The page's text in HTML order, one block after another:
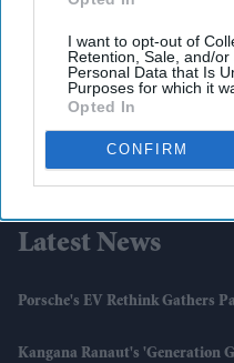
I want to opt-out of
Retention, Sale, and/
Personal Data that Is
Purposes for which it
Opted In
CONFIRM
Latest News
Porsche's EV Rethink Gathers
Kangana Ranaut's 'Generation